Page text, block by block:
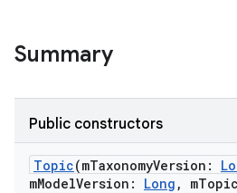
Summary
Public constructors
Topic(mTaxonomyVersion :
mModelVersion : Long ,